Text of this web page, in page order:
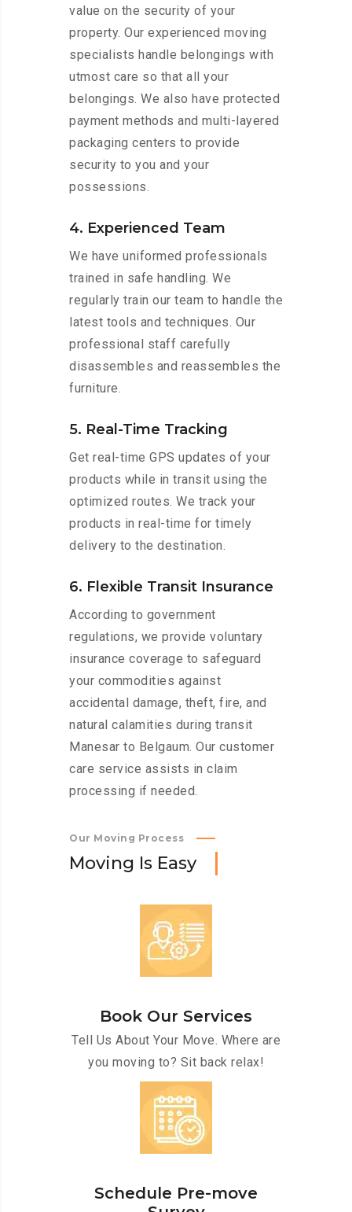
value on the security of your
property. Our experienced moving
specialists handle belongings with
utmost care so that all your
belongings. We also have protected
payment methods and multi-layered
packaging centers to provide
security to you and your
possessions.
4. Experienced Team
We have uniformed professionals
trained in safe handling. We
regularly train our team to handle the
latest tools and techniques. Our
professional staff carefully
disassembles and reassembles the
furniture.
5. Real-Time Tracking
Get real-time GPS updates of your
products while in transit using the
optimized routes. We track your
products in real-time for timely
delivery to the destination.
6. Flexible Transit Insurance
According to government
regulations, we provide voluntary
insurance coverage to safeguard
your commodities against
accidental damage, theft, fire, and
natural calamities during transit
Manesar to Belgaum. Our customer
care service assists in claim
processing if needed.
Our Moving Process
Moving Is Easy
Book Our Services
Tell Us About Your Move. Where are
you moving to? Sit back relax!
Schedule Pre-move